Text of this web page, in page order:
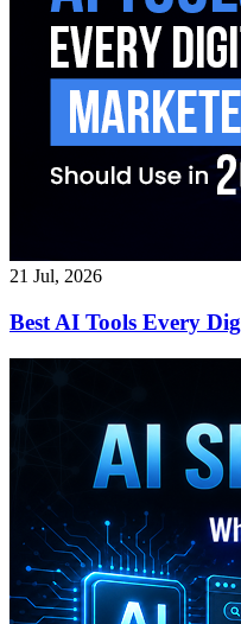
21 Jul, 2026
Best AI Tools Every